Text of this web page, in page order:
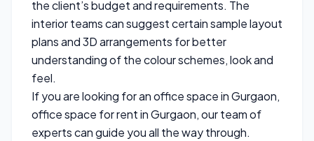
the client’s budget and requirements. The
interior teams can suggest certain sample layout
plans and 3D arrangements for better
understanding of the colour schemes, look and
feel.
If you are looking for an office space in Gurgaon,
office space for rent in Gurgaon, our team of
experts can guide you all the way through.